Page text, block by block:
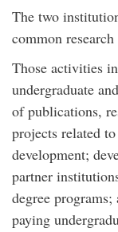
The two
common
Those activities
undergraduate
of publications,
projects related
development;
partner
degree
paying